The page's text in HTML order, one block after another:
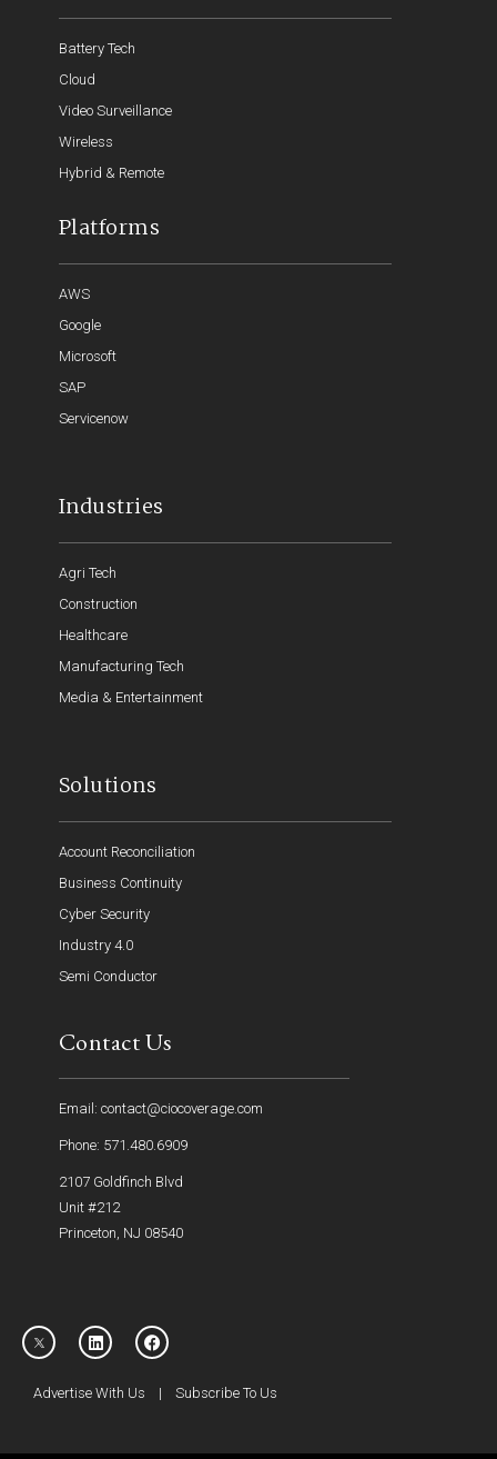
Battery Tech
Cloud
Video Surveillance
Wireless
Hybrid & Remote
Platforms
AWS
Google
Microsoft
SAP
Servicenow
Industries
Agri Tech
Construction
Healthcare
Manufacturing Tech
Media & Entertainment
Solutions
Account Reconciliation
Business Continuity
Cyber Security
Industry 4.0
Semi Conductor
Contact Us
Email: contact@ciocoverage.com
Phone: 571.480.6909
2107 Goldfinch Blvd
Unit #212
Princeton, NJ 08540
Advertise With Us | Subscribe To Us